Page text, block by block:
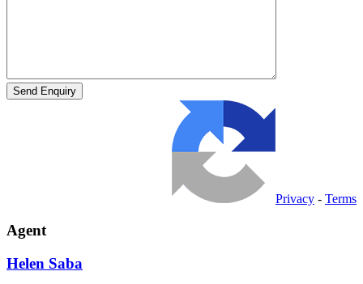
Privacy - Terms
Agent
Helen Saba